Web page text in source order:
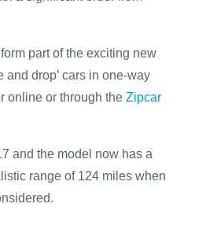
part of the exciting new
drop’ cars in one-way
online or through the Zipcar
and the model now has a
range of 124 miles when